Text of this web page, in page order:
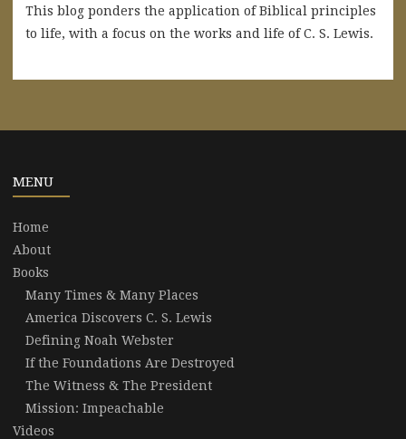
This blog ponders the application of Biblical principles
to life, with a focus on the works and life of C. S. Lewis.
MENU
Home
About
Books
Many Times & Many Places
America Discovers C. S. Lewis
Defining Noah Webster
If the Foundations Are Destroyed
The Witness & The President
Mission: Impeachable
Videos